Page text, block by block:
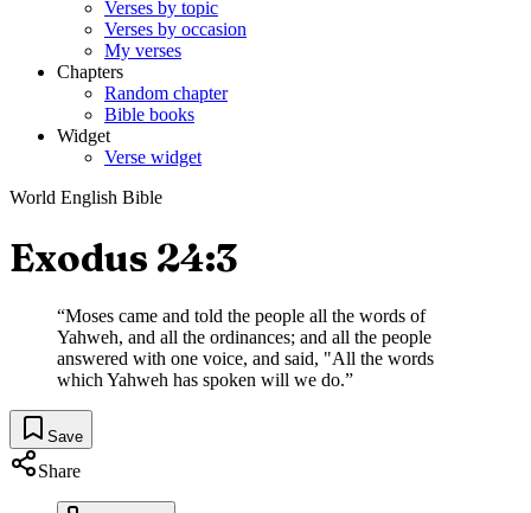
Verses by topic
Verses by occasion
My verses
Chapters
Random chapter
Bible books
Widget
Verse widget
World English Bible
Exodus 24:3
“Moses came and told the people all the words of
Yahweh, and all the ordinances; and all the people
answered with one voice, and said, "All the words
which Yahweh has spoken will we do.”
Save
Share